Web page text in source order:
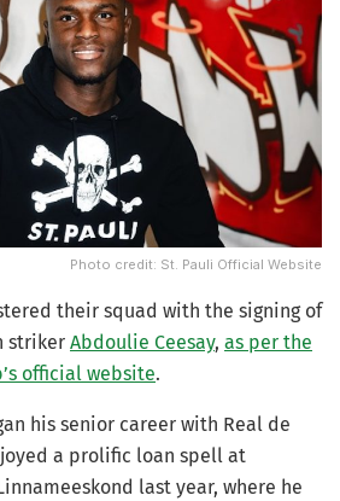
Photo credit: St. Pauli Official Website
their squad with the signing of
striker Abdoulie Ceesay, as per the
official website.
his senior career with Real de
a prolific loan spell at
last year, where he